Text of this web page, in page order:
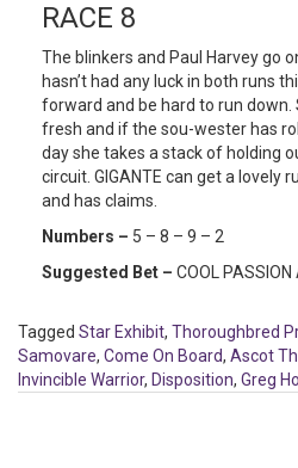
RACE 8
The blinkers and Paul Harvey go
hasn’t had any luck in both runs
forward and be hard to run down.
fresh and if the sou-wester has
day she takes a stack of holding
circuit. GIGANTE can get a lovely
and has claims.
Numbers – 5 – 8 – 9 – 2
Suggested Bet – COOL PASSION
Tagged Star Exhibit, Thoroughbred
Samovare, Come On Board, Ascot
Invincible Warrior, Disposition, Greg